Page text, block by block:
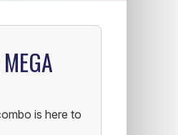
is here to